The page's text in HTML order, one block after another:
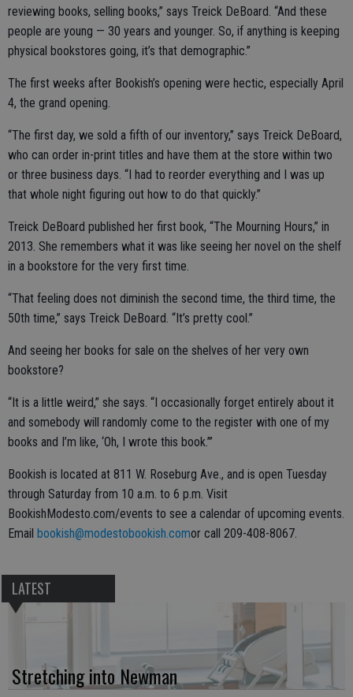
reviewing books, selling books,” says Treick DeBoard. “And these
people are young — 30 years and younger. So, if anything is keeping
physical bookstores going, it’s that demographic.”
The first weeks after Bookish’s opening were hectic, especially April
4, the grand opening.
“The first day, we sold a fifth of our inventory,” says Treick DeBoard,
who can order in-print titles and have them at the store within two
or three business days. “I had to reorder everything and I was up
that whole night figuring out how to do that quickly.”
Treick DeBoard published her first book, “The Mourning Hours,” in
2013. She remembers what it was like seeing her novel on the shelf
in a bookstore for the very first time.
“That feeling does not diminish the second time, the third time, the
50th time,” says Treick DeBoard. “It’s pretty cool.”
And seeing her books for sale on the shelves of her very own
bookstore?
“It is a little weird,” she says. “I occasionally forget entirely about it
and somebody will randomly come to the register with one of my
books and I’m like, ‘Oh, I wrote this book.’”
Bookish is located at 811 W. Roseburg Ave., and is open Tuesday
through Saturday from 10 a.m. to 6 p.m. Visit
BookishModesto.com/events to see a calendar of upcoming events.
Email bookish@modestobookish.comor call 209-408-8067.
LATEST
Stretching into Newman